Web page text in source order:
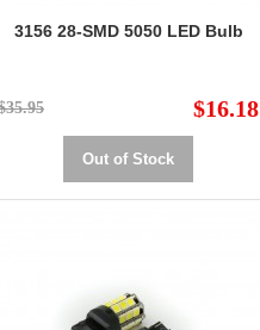
3156 28-SMD 5050 LED Bulb
$16.18
Out of Stock